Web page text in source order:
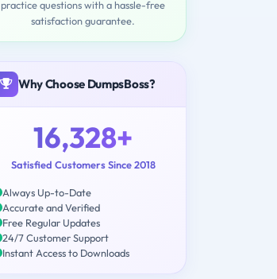
practice questions with a hassle-free
satisfaction guarantee.
Why Choose DumpsBoss?
16,328+
Satisfied Customers Since 2018
Always Up-to-Date
Accurate and Verified
Free Regular Updates
24/7 Customer Support
Instant Access to Downloads